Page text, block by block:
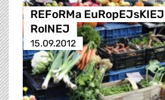
REFoRMa
RolNEJ
15.09.2012